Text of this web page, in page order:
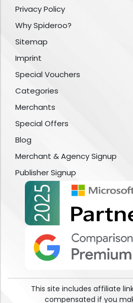
Privacy Policy
Why Spideroo?
Sitemap
Imprint
Special Vouchers
Categories
Merchants
Special Offers
Blog
Merchant & Agency Signup
Publisher Signup
This site includes affiliate
compensated if you